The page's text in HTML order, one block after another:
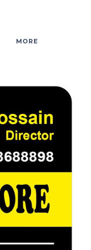
MORE